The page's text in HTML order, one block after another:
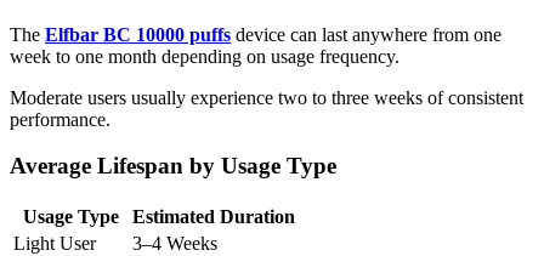
The Elfbar BC 10000 puffs device can last anywhere from one
week to one month depending on usage frequency.
Moderate users usually experience two to three weeks of consistent
performance.
Average Lifespan by Usage Type
Usage Type
Estimated Duration
Light User
3–4 Weeks